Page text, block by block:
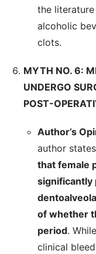
the
alcoholic
clots.
MYTH NO. 6:
UNDERGO
POST-
Author’s
author
that female
significantly
of whether
period.
clinical